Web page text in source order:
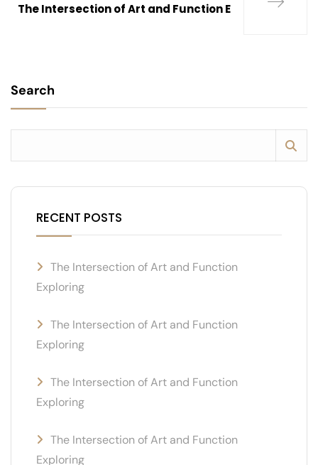
The Intersection of Art and Function E
Search
RECENT POSTS
The Intersection of Art and Function
Exploring
The Intersection of Art and Function
Exploring
The Intersection of Art and Function
Exploring
The Intersection of Art and Function
Exploring